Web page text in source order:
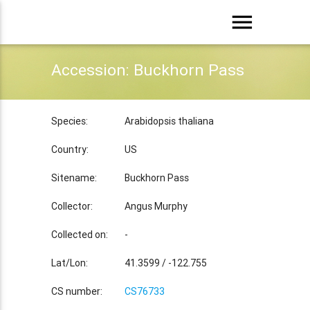
menu
Accession: Buckhorn Pass
Species: Arabidopsis thaliana
Country: US
Sitename: Buckhorn Pass
Collector: Angus Murphy
Collected on: -
Lat/Lon: 41.3599 / -122.755
CS number: CS76733